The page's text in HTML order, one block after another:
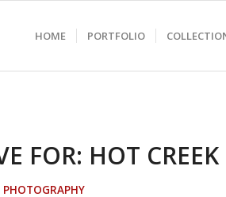
HOME PORTFOLIO
FOR: HOT CREEK
PHOTOGRAPHY